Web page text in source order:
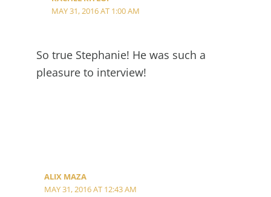
MAY 31, 2016 AT 1:00 AM
So true Stephanie! He was such a
pleasure to interview!
ALIX MAZA
MAY 31, 2016 AT 12:43 AM